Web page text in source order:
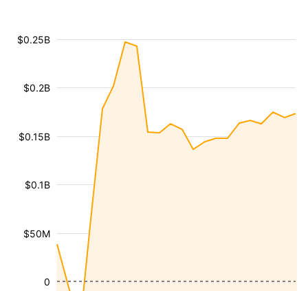
$50M
$0.1B
$0.15B
$0.2B
$0.25B
0